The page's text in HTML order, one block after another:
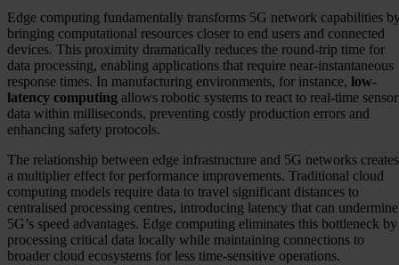
Edge computing fundamentally transforms 5G network capabilities
bringing computational resources closer to end users and connected
devices. This proximity dramatically reduces the round-trip time for
data processing, enabling applications that require near-instantaneous
response times. In manufacturing environments, for instance, low-
latency computing allows robotic systems to react to real-time sensor
data within milliseconds, preventing costly production errors and
enhancing safety protocols.
The relationship between edge infrastructure and 5G networks creates
a multiplier effect for performance improvements. Traditional cloud
computing models require data to travel significant distances to
centralised processing centres, introducing latency that can undermine
5G’s speed advantages. Edge computing eliminates this bottleneck by
processing critical data locally while maintaining connections to
broader cloud ecosystems for less time-sensitive operations.